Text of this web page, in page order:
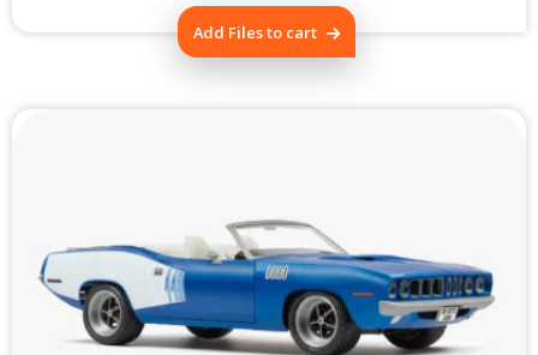
Add Files to cart